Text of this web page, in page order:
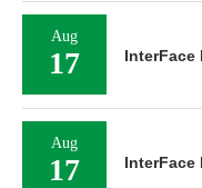
Aug
17 InterFace
Aug
17 InterFace